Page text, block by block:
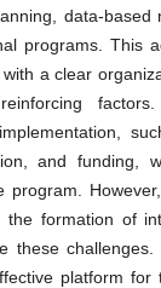
data-
programs. This
a clear
and funding,
program.
the formation of
these
platform for